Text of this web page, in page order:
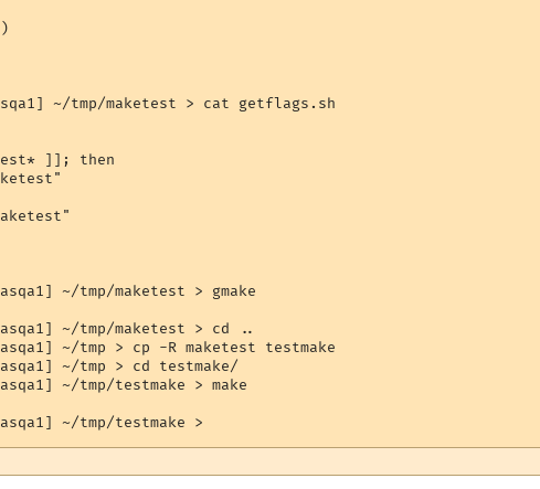
~/tmp/maketest > cat getflags.sh
]]; then
~/tmp/maketest > gmake
~/tmp/maketest > cd ..
~/tmp > cp -R maketest testmake
~/tmp > cd testmake/
~/tmp/testmake > make